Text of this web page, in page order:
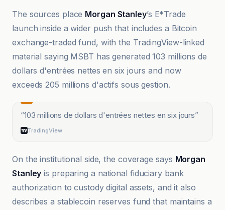
The sources place Morgan Stanley’s E*Trade
launch inside a wider push that includes a Bitcoin
exchange-traded fund, with the TradingView-linked
material saying MSBT has generated 103 millions de
dollars d'entrées nettes en six jours and now
exceeds 205 millions d'actifs sous gestion.
“103 millions de dollars d'entrées nettes en six jours”
TradingView
On the institutional side, the coverage says Morgan
Stanley is preparing a national fiduciary bank
authorization to custody digital assets, and it also
describes a stablecoin reserves fund that maintains a